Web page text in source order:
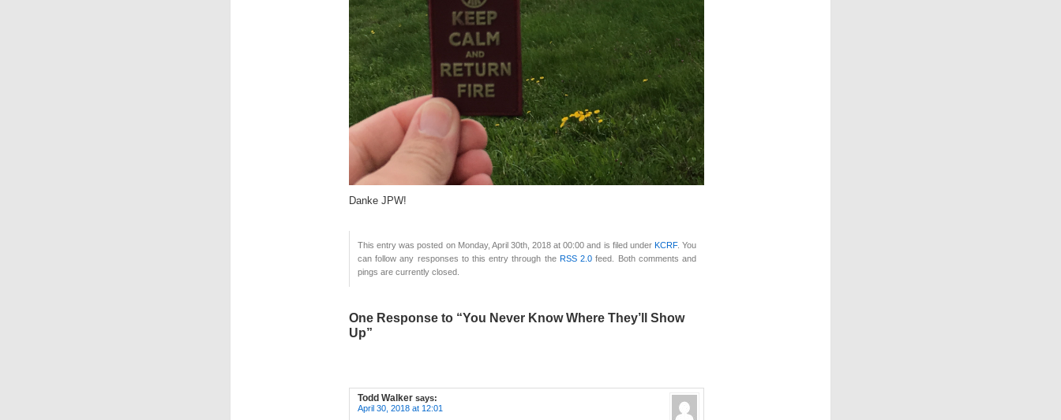
Danke JPW!
This entry was posted on Monday, April 30th, 2018 at 00:00 and is filed under KCRF. You
can follow any responses to this entry through the RSS 2.0 feed. Both comments and
pings are currently closed.
One Response to “You Never Know Where They’ll Show
Up”
Todd Walker says:
April 30, 2018 at 12:01